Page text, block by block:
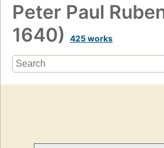
Peter Paul
1640)
425 works